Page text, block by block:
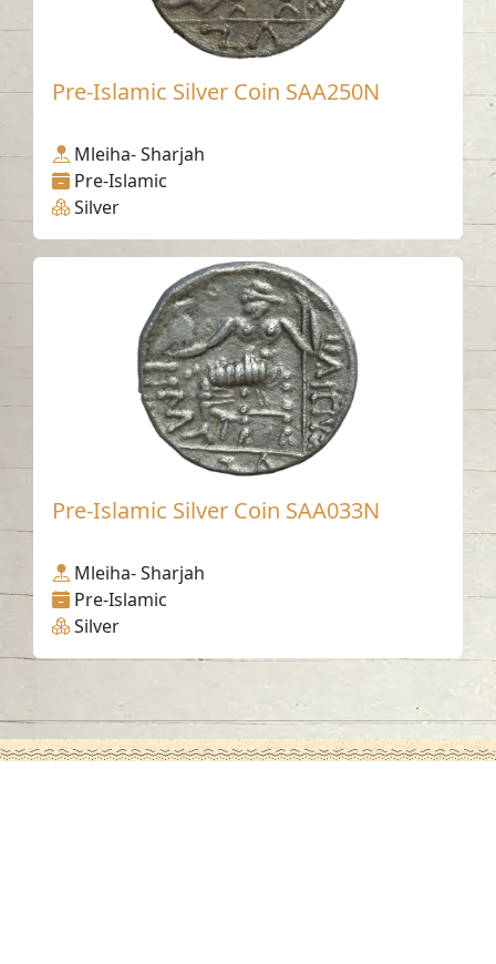
Pre-Islamic Silver Coin SAA250N
Mleiha- Sharjah
Pre-Islamic
Silver
Pre-Islamic Silver Coin SAA033N
Mleiha- Sharjah
Pre-Islamic
Silver